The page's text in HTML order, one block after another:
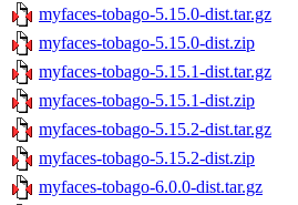
myfaces-tobago-5.15.0-dist.tar.gz
myfaces-tobago-5.15.0-dist.zip
myfaces-tobago-5.15.1-dist.tar.gz
myfaces-tobago-5.15.1-dist.zip
myfaces-tobago-5.15.2-dist.tar.gz
myfaces-tobago-5.15.2-dist.zip
myfaces-tobago-6.0.0-dist.tar.gz